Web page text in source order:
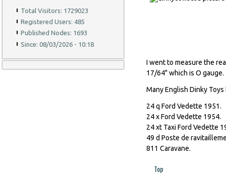
Total Visitors: 1729023
Registered Users: 485
Published Nodes: 1693
Since: 08/03/2026 - 10:18
I went to measure the
17/64" which is O gauge.
Many English Dinky
24 q Ford Vedette 1951.
24 x Ford Vedette 1954.
24 xt Taxi Ford Vedette
49 d Poste de
811 Caravane.
Top